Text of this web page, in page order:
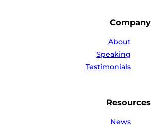
Company
About
Speaking
Testimonials
Resources
News